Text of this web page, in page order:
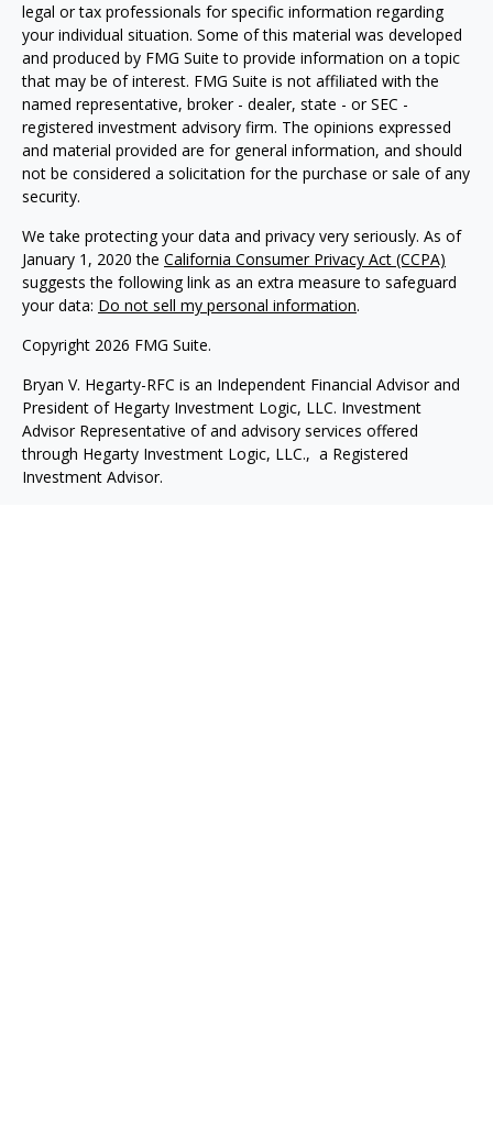
legal or tax professionals for specific information regarding
your individual situation. Some of this material was developed
and produced by FMG Suite to provide information on a topic
that may be of interest. FMG Suite is not affiliated with the
named representative, broker - dealer, state - or SEC -
registered investment advisory firm. The opinions expressed
and material provided are for general information, and should
not be considered a solicitation for the purchase or sale of any
security.
We take protecting your data and privacy very seriously. As of
January 1, 2020 the California Consumer Privacy Act (CCPA)
suggests the following link as an extra measure to safeguard
your data: Do not sell my personal information.
Copyright 2026 FMG Suite.
Bryan V. Hegarty-RFC is an Independent Financial Advisor and
President of Hegarty Investment Logic, LLC. Investment
Advisor Representative of and advisory services offered
through Hegarty Investment Logic, LLC., a Registered
Investment Advisor.